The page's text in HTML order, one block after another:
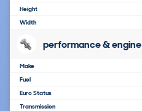
Height
Width
performance & engine
Make
Fuel
Euro Status
Transmission